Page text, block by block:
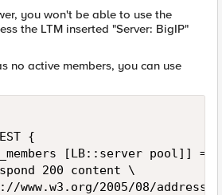
you won't be able to use the
the LTM inserted "Server: BigIP"
no active members, you can use
{
[LB::server pool]] ==
200 content \
www.w3.org/2005/08/